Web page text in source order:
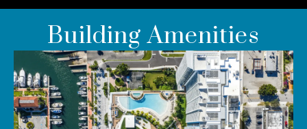
Building Amenities